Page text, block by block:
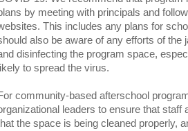
by meeting with principals and
This includes any plans for
also be aware of any efforts of the
disinfecting the program space,
likely to spread the virus.
community-based afterschool
leaders to ensure that staff
the space is being cleaned properly,